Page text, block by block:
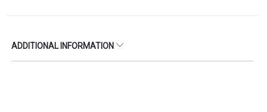
ADDITIONAL INFORMATION